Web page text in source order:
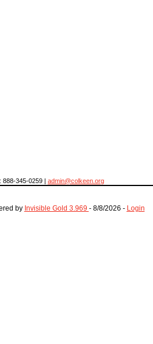
888-345-0259 | admin@colkeen.org
by Invisible Gold 3.969 - 8/8/2026 - Login